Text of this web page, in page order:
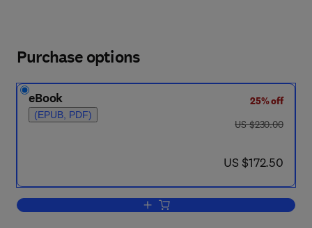
Purchase options
eBook
(EPUB, PDF)
25% off
was US $230.00
US $230.00
now US $172.50
US $172.50
Add to cart, Generating Power at High